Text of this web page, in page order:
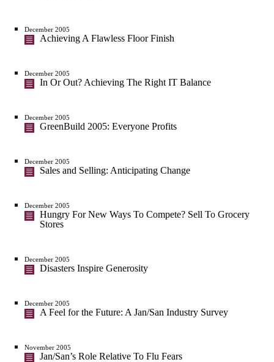
December 2005
Achieving A Flawless Floor Finish
December 2005
In Or Out? Achieving The Right IT Balance
December 2005
GreenBuild 2005: Everyone Profits
December 2005
Sales and Selling: Anticipating Change
December 2005
Hungry For New Ways To Compete? Sell To Grocery
Stores
December 2005
Disasters Inspire Generosity
December 2005
A Feel for the Future: A Jan/San Industry Survey
November 2005
Jan/San’s Role Relative To Flu Fears